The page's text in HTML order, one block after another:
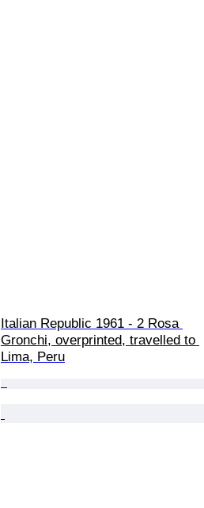
Italian Republic 1961 - 2 Rosa
Gronchi, overprinted, travelled to
Lima, Peru